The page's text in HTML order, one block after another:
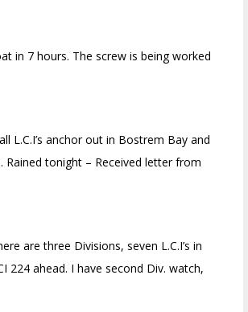
in 7 hours. The screw is being worked
L.C.I’s anchor out in Bostrem Bay and
tonight – Received letter from
are three Divisions, seven L.C.I’s in
224 ahead. I have second Div. watch,